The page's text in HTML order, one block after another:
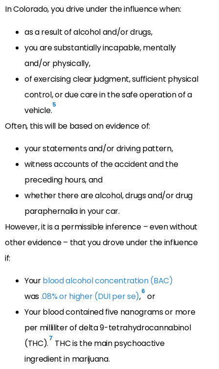
In Colorado, you drive under the influence when:
as a result of alcohol and/or drugs,
you are substantially incapable, mentally
and/or physically,
of exercising clear judgment, sufficient physical
control, or due care in the safe operation of a
vehicle.5
Often, this will be based on evidence of:
your statements and/or driving pattern,
witness accounts of the accident and the
preceding hours, and
whether there are alcohol, drugs and/or drug
paraphernalia in your car.
However, it is a permissible inference – even without
other evidence – that you drove under the influence
if:
Yourblood alcohol concentration (BAC)
was.08% or higher (DUI per se),6 or
Your blood contained five nanograms or more
per milliliter of delta 9-tetrahydrocannabinol
(THC).7 THC is the main psychoactive
ingredient in marijuana.